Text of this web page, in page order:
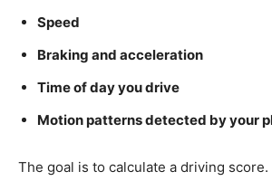
Speed
Braking and acceleration
Time of day you drive
Motion patterns detected by your
The goal is to calculate a driving